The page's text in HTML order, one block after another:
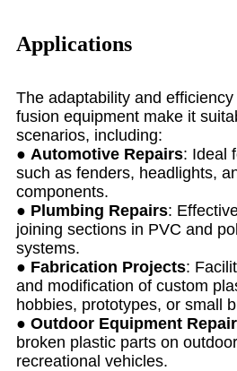
Applications
The adaptability and
fusion equipment make it
scenarios, including:
● Automotive Repairs: Ideal
such as fenders, headlights,
components.
● Plumbing Repairs:
joining sections in PVC and
systems.
● Fabrication Projects:
and modification of custom
hobbies, prototypes, or small
● Outdoor Equipment Repair
broken plastic parts on
recreational vehicles.